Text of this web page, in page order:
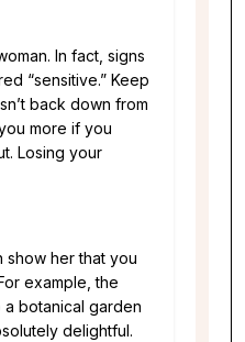
In fact, signs
“sensitive.” Keep
back down from
more if you
Losing your
show her that you
example, the
botanical garden
delightful.